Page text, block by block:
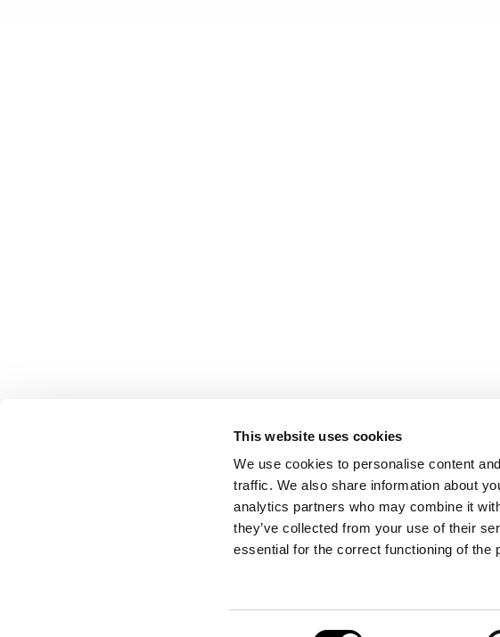
This website uses cookies
We use cookies to personalise content
traffic. We also share information about
analytics partners who may combine it
they’ve collected from your use of their
essential for the correct functioning of the
CONTACT US
Port Authority of Valencia 963 939 500
Emergency Control Centre 900 859